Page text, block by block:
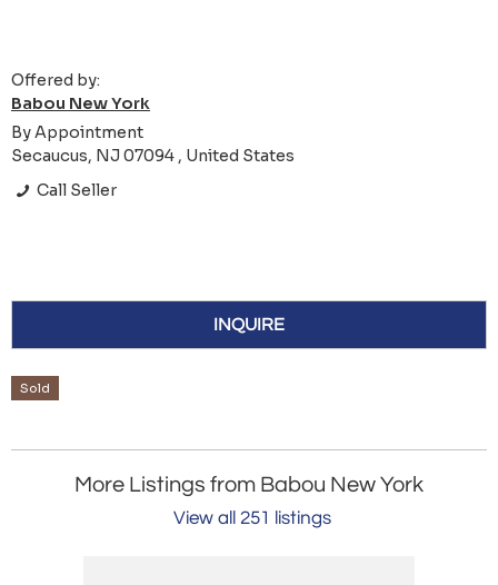
Offered by:
Babou New York
By Appointment
Secaucus, NJ 07094 , United States
Call Seller
INQUIRE
Sold
More Listings from Babou New York
View all 251 listings